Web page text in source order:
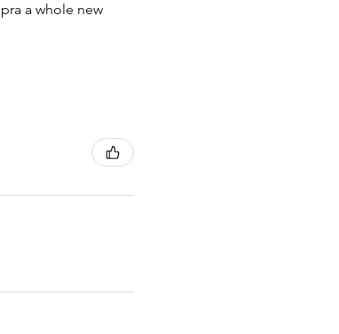
a whole new